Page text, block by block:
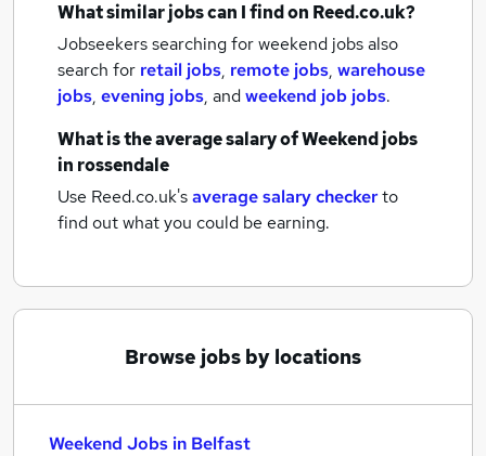
What similar jobs can I find on Reed.co.uk?
Jobseekers searching for weekend jobs also
search for retail jobs, remote jobs, warehouse
jobs, evening jobs, andweekend job jobs.
What is the average salary ofWeekend jobs
in rossendale
Use Reed.co.uk'saverage salary checkerto
find out what you could be earning.
Browse jobs by locations
Weekend Jobs in Belfast